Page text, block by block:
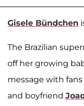
Gisele Bündchen
The Brazilian
off her growing
message with
and boyfriend